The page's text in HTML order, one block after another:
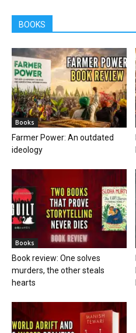
BOOKS
Books
Farmer Power: An outdated
ideology
Books
Book review: One solves
murders, the other steals
hearts